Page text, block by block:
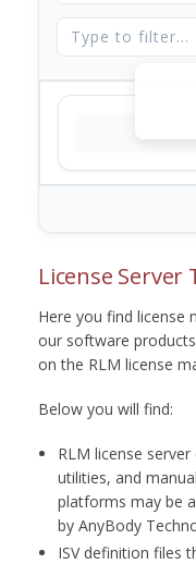
License Server
Here you find license
our software
on the RLM license
Below you will find:
RLM license
utilities, and
platforms may be
by AnyBody
ISV definition files